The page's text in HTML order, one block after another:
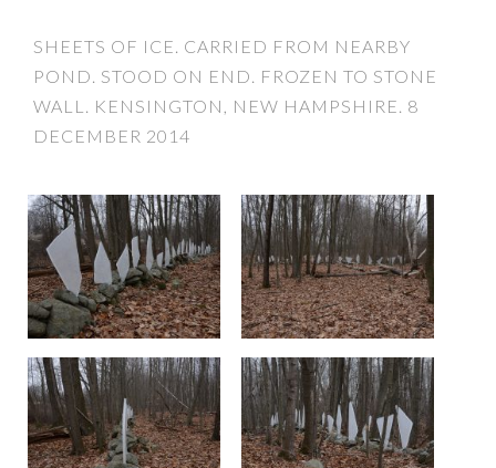
SHEETS OF ICE. CARRIED FROM NEARBY
POND. STOOD ON END. FROZEN TO STONE
WALL. KENSINGTON, NEW HAMPSHIRE. 8
DECEMBER 2014